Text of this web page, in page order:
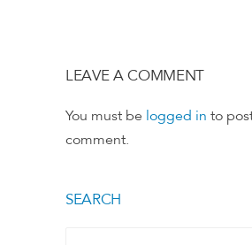
LEAVE A COMMENT
You must be logged in to
comment.
SEARCH